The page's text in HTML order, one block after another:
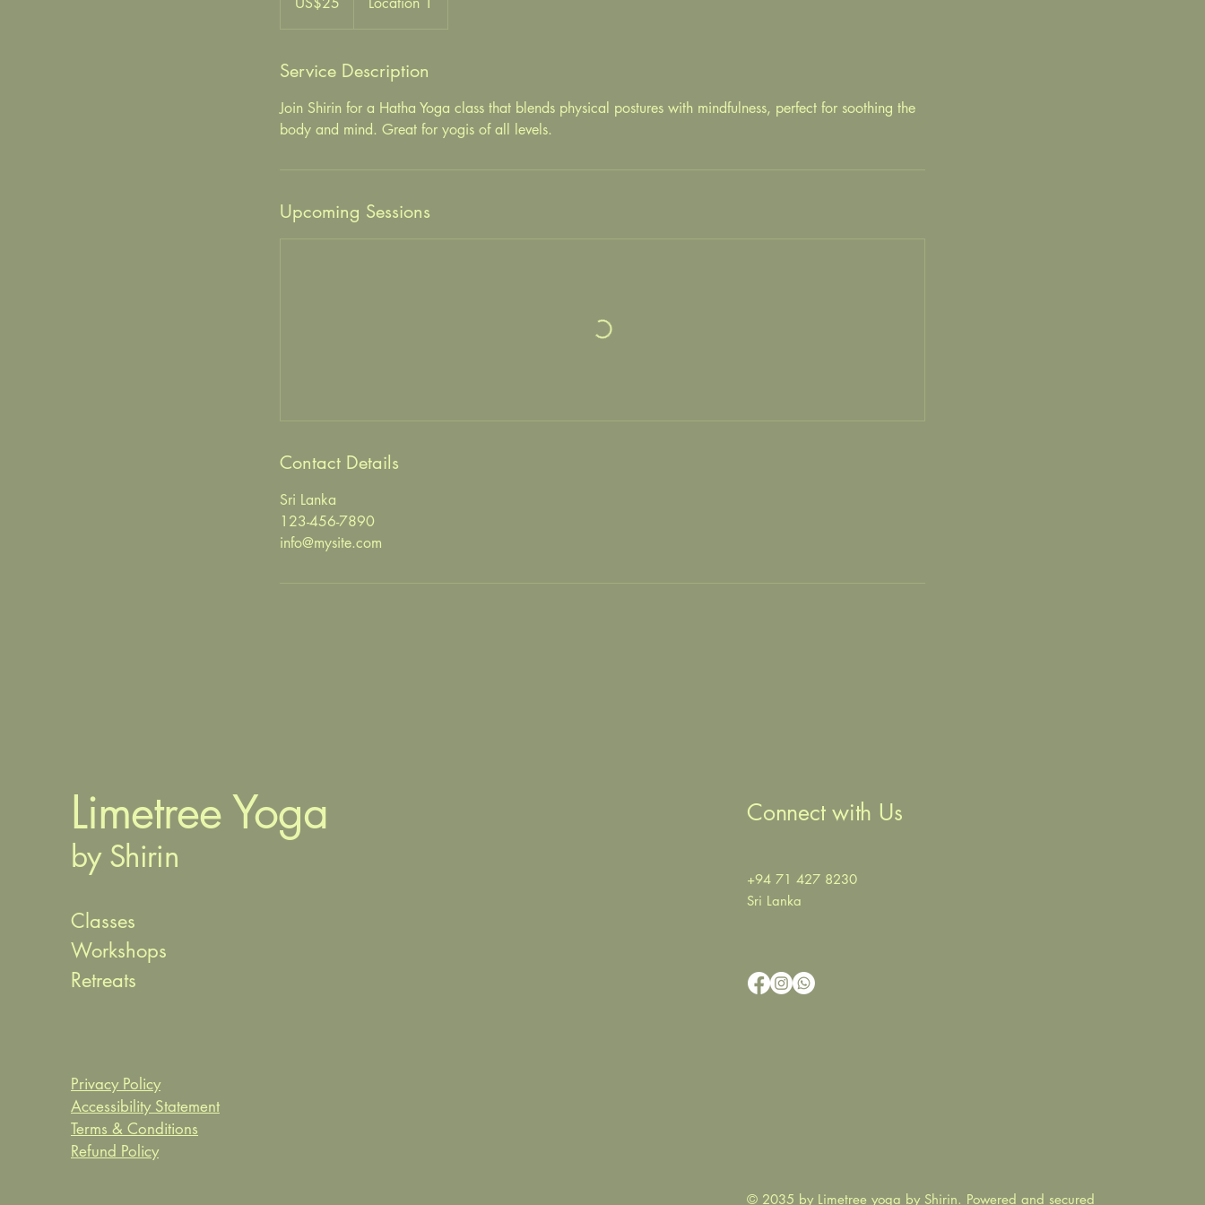
Service Description
Join Shirin for a Hatha Yoga class that blends physical postures with mindfulness, perfect for soothing the
body and mind. Great for yogis of all levels.
Upcoming Sessions
Contact Details
Sri Lanka
123-456-7890
info@mysite.com
Limetree Yoga
by Shirin
Classes
Workshops
Retreats
Privacy Policy
Accessibility Statement
Terms & Conditions
Refund Policy
Connect with Us
+94 71 427 8230
Sri Lanka
© 2035 by Limetree yoga by Shirin. Powered and secured